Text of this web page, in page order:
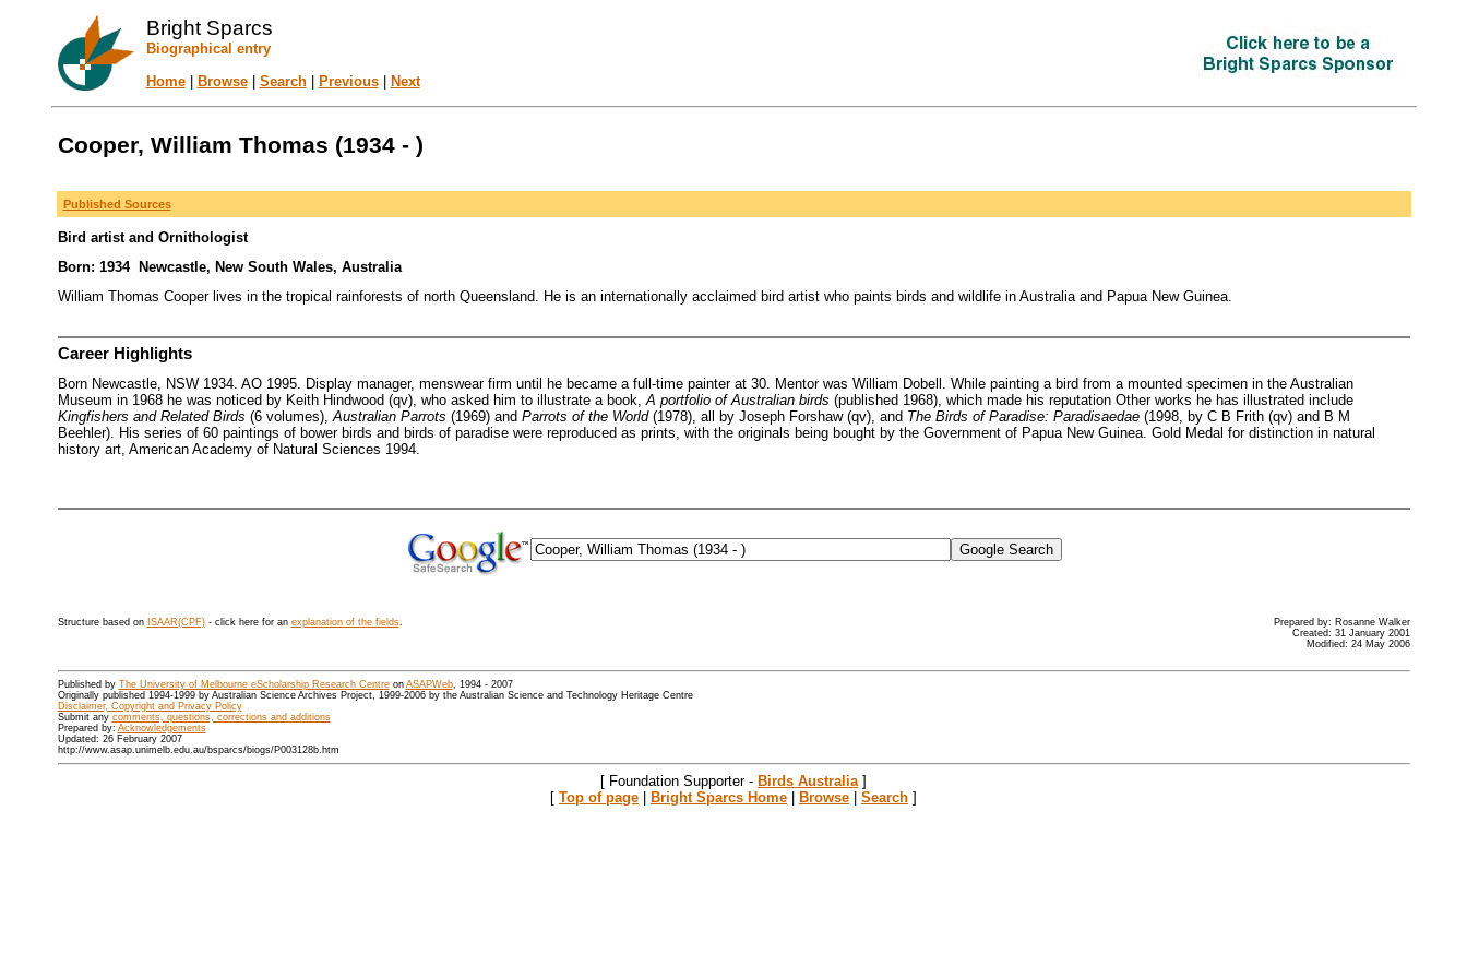
Bright Sparcs
Biographical entry
Home| Browse| Search| Previous| Next
Cooper, William Thomas (1934 - )
Published Sources
Bird artist and Ornithologist
Born: 1934 Newcastle, New South Wales, Australia
William Thomas Cooper lives in the tropical rainforests of north Queensland. He is an internationally acclaimed bird artist who paints birds and wildlife in Australia and Papua New Guinea.
Career Highlights
Born Newcastle, NSW 1934. AO 1995. Display manager, menswear firm until he became a full-time painter at 30. Mentor was William Dobell. While painting a bird from a mounted specimen in the Australian
Museum in 1968 he was noticed by Keith Hindwood (qv), who asked him to illustrate a book,A portfolio of Australian birds (published 1968), which made his reputation Other works he has illustrated include
Kingfishers and Related Birds (6 volumes),Australian Parrots (1969) and Parrots of the World(1978), all by Joseph Forshaw (qv), and The Birds of Paradise: Paradisaedae(1998, by C B Frith (qv) and B M
Beehler). His series of 60 paintings of bower birds and birds of paradise were reproduced as prints, with the originals being bought by the Government of Papua New Guinea. Gold Medal for distinction in natural
history art, American Academy of Natural Sciences 1994.
Structure based on ISAAR(CPF)- click here for an explanation of the fields.
Prepared by: Rosanne Walker
Created: 31 January 2001
Modified: 24 May 2006
Published by The University of Melbourne eScholarship Research Centreon ASAPWeb, 1994 - 2007
Originally published 1994-1999 by Australian Science Archives Project, 1999-2006 by the Australian Science and Technology Heritage Centre
Disclaimer, Copyright and Privacy Policy
Submit any comments, questions, corrections and additions
Prepared by: Acknowledgements
Updated: 26 February 2007
http://www.asap.unimelb.edu.au/bsparcs/biogs/P003128b.htm
[ Foundation Supporter - Birds Australia ]
[ Top of page | Bright Sparcs Home | Browse | Search ]